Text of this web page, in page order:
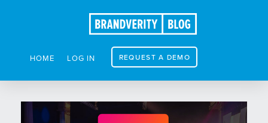
HOME LOG IN REQUEST A DEMO